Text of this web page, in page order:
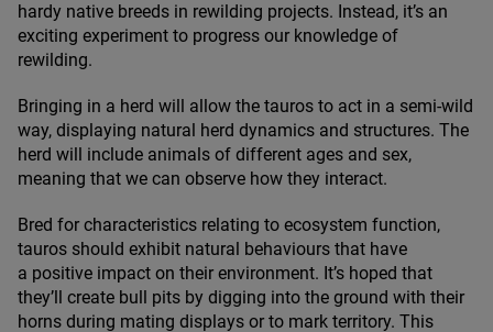
hardy native breeds in rewilding projects. Instead, it’s an
exciting experiment to progress our knowledge of
rewilding.
Bringing in a herd will allow the tauros to act in a semi-wild
way, displaying natural herd dynamics and structures. The
herd will include animals of different ages and sex,
meaning that we can observe how they interact.
Bred for characteristics relating to ecosystem function,
tauros should exhibit natural behaviours that have
a positive impact on their environment. It’s hoped that
they’ll create bull pits by digging into the ground with their
horns during mating displays or to mark territory. This